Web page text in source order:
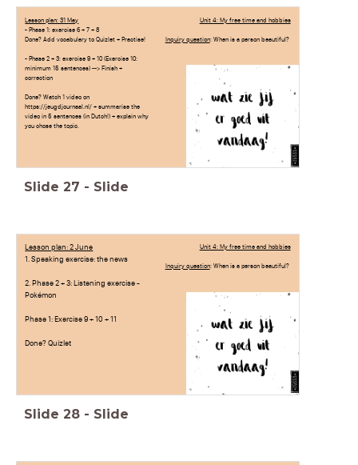
Lesson plan: 31 May
- Phase 1: exercise 6 + 7 + 8
Done? Add vocabulary to Quizlet + Practise!
- Phase 2 + 3: exercise 9 + 10 (Exercise 10:
minimum 15 sentences) --> Finish +
correction
Done? Watch 1 video on
https://jeugdjournaal.nl/ + summarise the
video in 5 sentences (in Dutch!) + explain why
you chose the topic.
Unit 4: My free time and hobbies
Inquiry question: When is a person beautiful?
Slide 27 - Slide
Lesson plan: 2 June
1. Speaking exercise: the news
2. Phase 2 + 3: Listening exercise -
Pokémon
Phase 1: Exercise 9 + 10 + 11
Done? Quizlet
Unit 4: My free time and hobbies
Inquiry question: When is a person beautiful?
Slide 28 - Slide